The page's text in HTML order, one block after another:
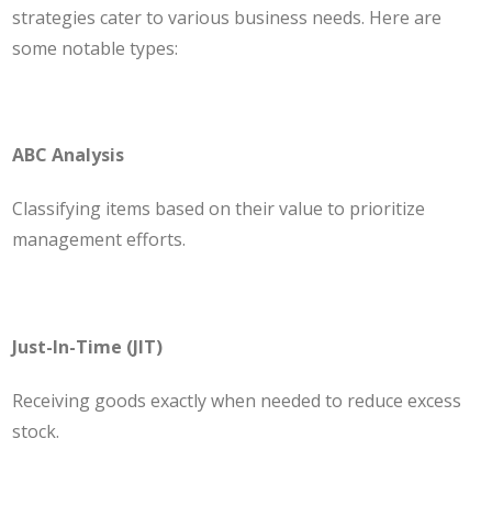
strategies cater to various business needs. Here are
some notable types:
ABC Analysis
Classifying items based on their value to prioritize
management efforts.
Just-In-Time (JIT)
Receiving goods exactly when needed to reduce excess
stock.